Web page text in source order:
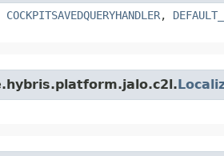
COCKPITSAVEDQUERYHANDLER,